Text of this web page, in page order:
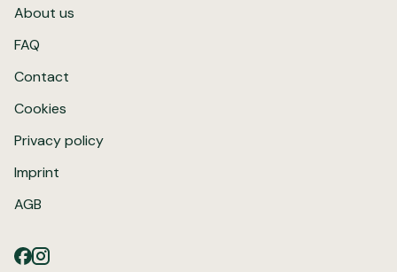
About us
FAQ
Contact
Cookies
Privacy policy
Imprint
AGB